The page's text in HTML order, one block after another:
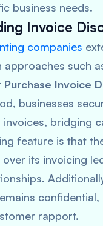
business needs.
Invoice
companies
approaches such
Purchase Invoice
businesses
invoices, bridging
feature is that
its invoicing
rapport.